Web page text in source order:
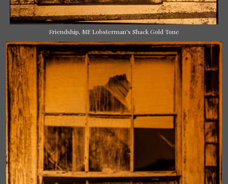
Friendship, ME Lobsterman's Shack Gold Tone